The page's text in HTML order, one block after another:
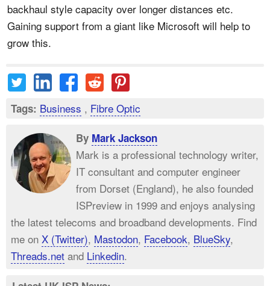
backhaul style capacity over longer distances etc.
Gaining support from a giant like Microsoft will help to
grow this.
Tags: Business , Fibre Optic
By Mark Jackson
Mark is a professional technology writer,
IT consultant and computer engineer
from Dorset (England), he also founded
ISPreview in 1999 and enjoys analysing
the latest telecoms and broadband developments. Find
me on X (Twitter), Mastodon, Facebook, BlueSky,
Threads.net and Linkedin.